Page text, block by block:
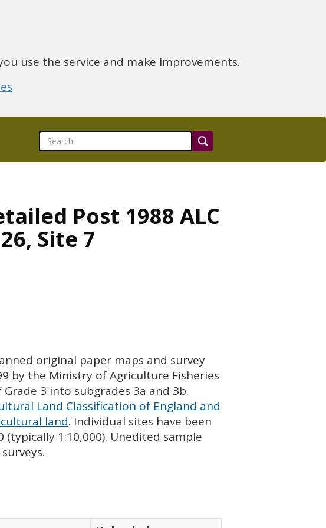
use the service and make improvements.
Post 1988 ALC
Site 7
original paper maps and survey
by the Ministry of Agriculture Fisheries
3 into subgrades 3a and 3b.
Land Classification of England and
land. Individual sites have been
1:10,000). Unedited sample